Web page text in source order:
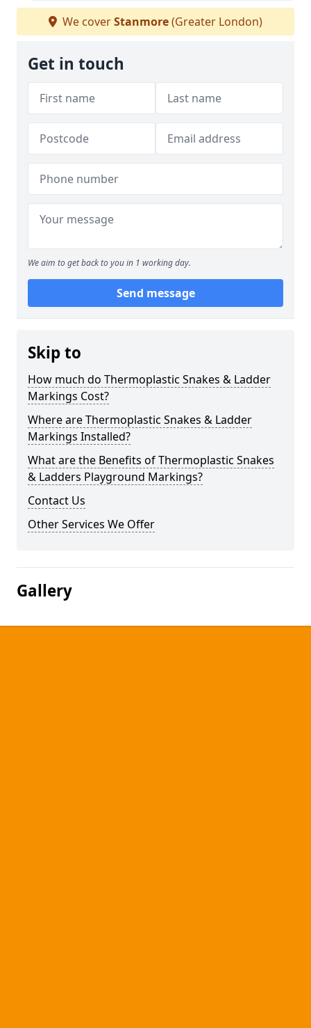
We coverStanmore(Greater London)
Get in touch
We aim to get back to you in 1 working day.
Send message
Skip to
How much do Thermoplastic Snakes & Ladder
Markings Cost?
Where are Thermoplastic Snakes & Ladder
Markings Installed?
What are the Benefits of Thermoplastic Snakes
& Ladders Playground Markings?
Contact Us
Other Services We Offer
Gallery